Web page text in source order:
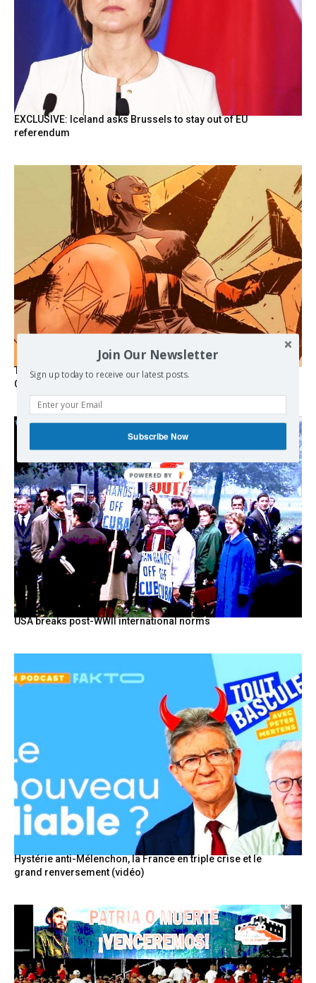
EXCLUSIVE: Iceland asks Brussels to stay out of EU
referendum
The Programmable Crisis: Iran and the Financial Regime
Change
USA breaks post-WWII international norms
Hystérie anti-Mélenchon, la France en triple crise et le
grand renversement (vidéo)
Join Our Newsletter
Sign up today to receive our latest posts.
Subscribe Now
POWERED BY